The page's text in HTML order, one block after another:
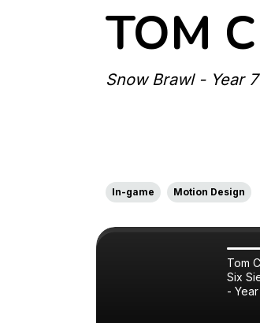
TOM
Snow Brawl - Year
In-game Motion Design
Tom
Six
-